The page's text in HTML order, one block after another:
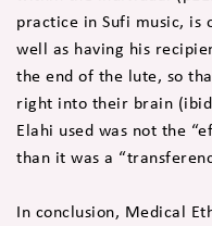
practice in Sufi music, is
well as having his
the end of the lute, so
right into their brain
Elahi used was not the
than it was a
In conclusion, Medical